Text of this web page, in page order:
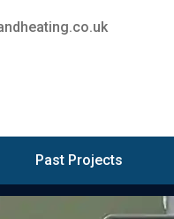
Past Projects